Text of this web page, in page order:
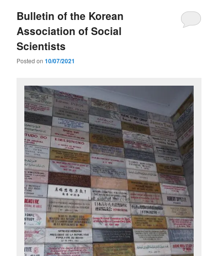
Bulletin of the Korean
Association of Social
Scientists
Posted on10/07/2021